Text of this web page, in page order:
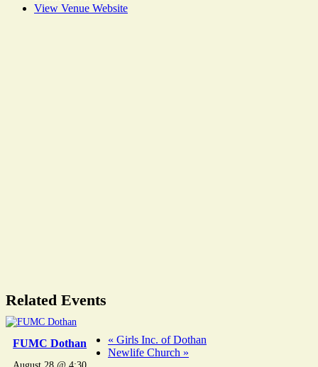
View Venue Website
Related Events
FUMC Dothan
August 28 @ 4:30
« Girls Inc. of Dothan
Newlife Church »